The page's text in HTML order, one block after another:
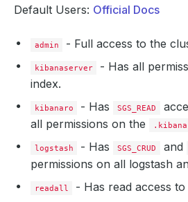
Default Users: Official Docs
admin - Full access to the
kibanaserver - Has all
index.
kibanaro - Has SGS_READ
all permissions on the
.kibana
logstash - Has SGS_CRUD and
permissions on all logstash
readall - Has read access to